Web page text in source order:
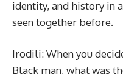
identity, and history in
seen together before.
Irodili: When you
Black man, what was